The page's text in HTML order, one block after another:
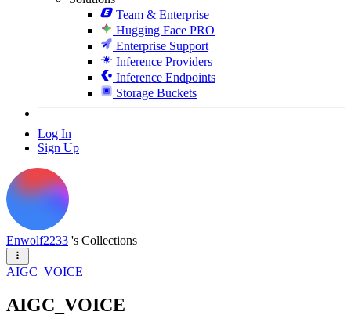
Team & Enterprise
Hugging Face PRO
Enterprise Support
Inference Providers
Inference Endpoints
Storage Buckets
Log In
Sign Up
Enwolf2233 's Collections
AIGC_VOICE
AIGC_VOICE